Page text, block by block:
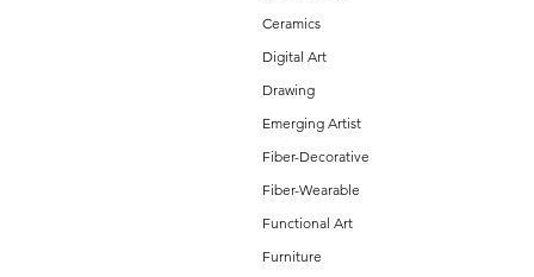
Ceramics
Digital Art
Drawing
Emerging Artist
Fiber-Decorative
Fiber-Wearable
Functional Art
Furniture